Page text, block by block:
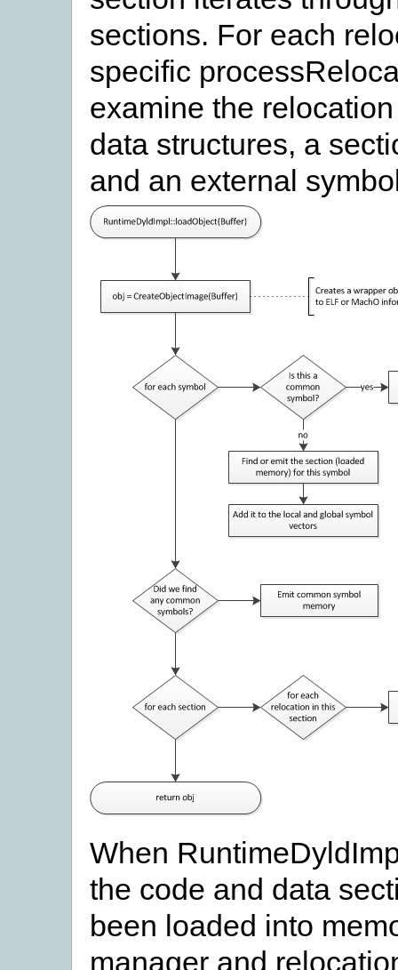
sections. For each
specific
examine the
data structures, a
and an external
When
the code and data
been loaded into
manager and